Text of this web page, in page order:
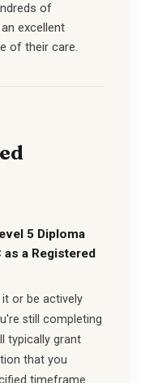
of
excellent
of their care.
5 Diploma
as a Registered
or be actively
still completing
typically grant
that you